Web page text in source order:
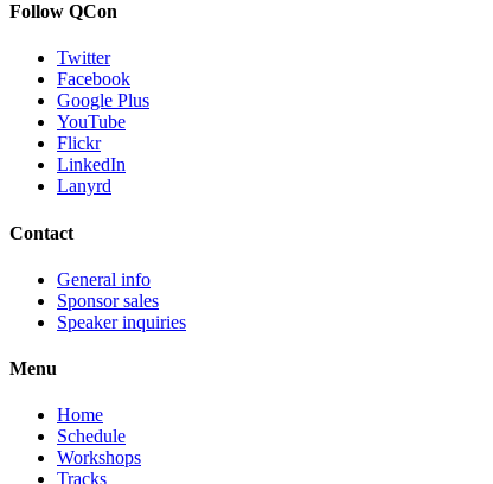
Follow QCon
Twitter
Facebook
Google Plus
YouTube
Flickr
LinkedIn
Lanyrd
Contact
General info
Sponsor sales
Speaker inquiries
Menu
Home
Schedule
Workshops
Tracks